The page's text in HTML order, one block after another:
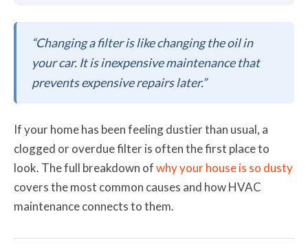
“Changing a filter is like changing the oil in
your car. It is inexpensive maintenance that
prevents expensive repairs later.”
If your home has been feeling dustier than usual, a
clogged or overdue filter is often the first place to
look. The full breakdown ofwhy your house is so dusty
covers the most common causes and how HVAC
maintenance connects to them.